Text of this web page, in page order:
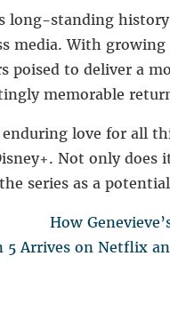
long-standing
media. With
poised to deliver a
memorable
love for all
Not only does
series as a
How
5 Arrives on Netflix